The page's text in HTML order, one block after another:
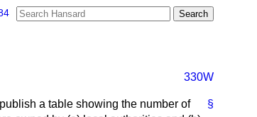
330W
§
a table showing the number of